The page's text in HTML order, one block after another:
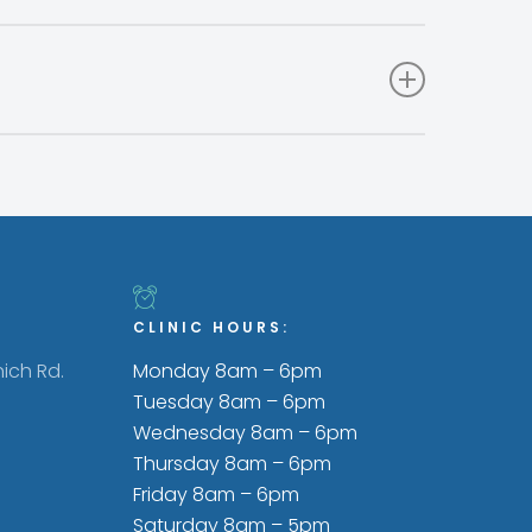
can be picked up and read by a scanner.
Rd.
CLINIC HOURS:
Monday 8am – 6pm
Tuesday 8am – 6pm
Wednesday 8am – 6pm
Thursday 8am – 6pm
Friday 8am – 6pm
Saturday 8am – 5pm